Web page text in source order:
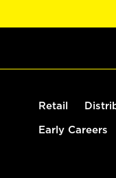
Retail
Early Careers